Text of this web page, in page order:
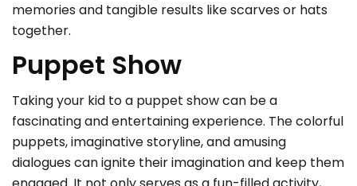
memories and tangible results like scarves or hats
together.
Puppet Show
Taking your kid to a puppet show can be a
fascinating and entertaining experience. The colorful
puppets, imaginative storyline, and amusing
dialogues can ignite their imagination and keep them